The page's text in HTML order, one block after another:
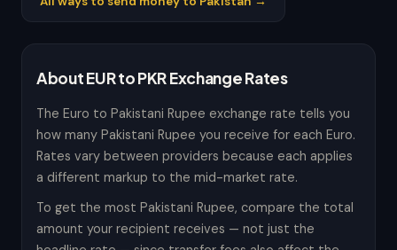
About EUR to PKR Exchange Rates
The Euro to Pakistani Rupee exchange rate tells you
how many Pakistani Rupee you receive for each Euro.
Rates vary between providers because each applies
a different markup to the mid-market rate.
To get the most Pakistani Rupee, compare the total
amount your recipient receives — not just the